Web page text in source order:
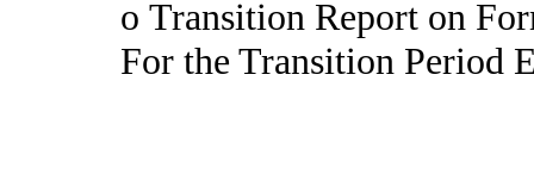
o Transition Report on
For the Transition Period